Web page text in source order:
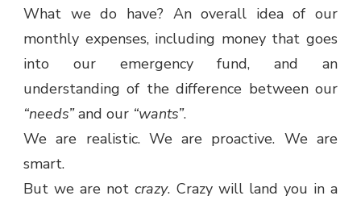
What we do have? An overall idea of our
monthly expenses, including money that goes
into our emergency fund, and an
understanding of the difference between our
“needs”and our “wants”.
We are realistic. We are proactive. We are
smart.
But we are notcrazy. Crazy will land you in a